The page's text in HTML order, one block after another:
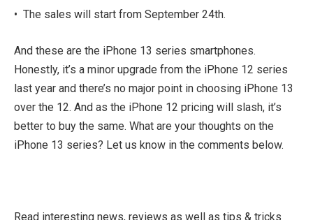
• The sales will start from September 24th.
And these are the iPhone 13 series smartphones.
Honestly, it’s a minor upgrade from the iPhone 12 series
last year and there’s no major point in choosing iPhone 13
over the 12. And as the iPhone 12 pricing will slash, it’s
better to buy the same. What are your thoughts on the
iPhone 13 series? Let us know in the comments below.
Read interesting news, reviews as well as tips & tricks